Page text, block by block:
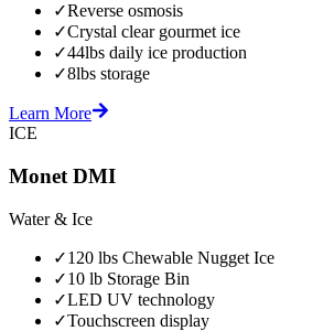
✓Reverse osmosis
✓Crystal clear gourmet ice
✓44lbs daily ice production
✓8lbs storage
Learn More
ICE
Monet DMI
Water & Ice
✓120 lbs Chewable Nugget Ice
✓10 lb Storage Bin
✓LED UV technology
✓Touchscreen display